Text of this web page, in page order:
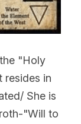
"Holy
resides in
She is
"Will to